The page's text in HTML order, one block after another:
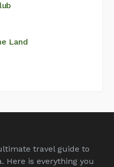
Land
travel guide to
Here is everything you